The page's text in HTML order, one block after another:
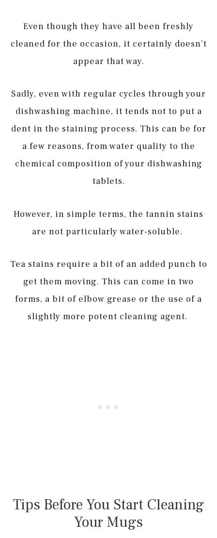
Even though they have all been freshly
cleaned for the occasion, it certainly doesn’t
appear that way.
Sadly, even with regular cycles through your
dishwashing machine, it tends not to put a
dent in the staining process. This can be for
a few reasons, from water quality to the
chemical composition of your dishwashing
tablets.
However, in simple terms, the tannin stains
are not particularly water-soluble.
Tea stains require a bit of an added punch to
get them moving. This can come in two
forms, a bit of elbow grease or the use of a
slightly more potent cleaning agent.
Tips Before You Start Cleaning
Your Mugs